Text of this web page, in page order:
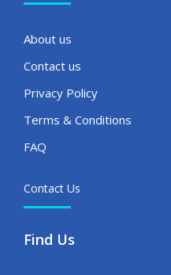
About us
Contact us
Privacy Policy
Terms & Conditions
FAQ
Contact Us
Find Us